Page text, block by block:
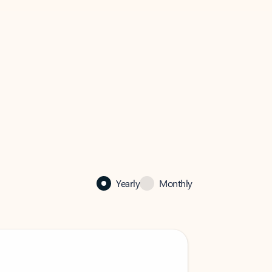
Yearly Monthly